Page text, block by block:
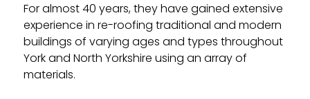
For almost 40 years, they have gained extensive
experience in re-roofing traditional and modern
buildings of varying ages and types throughout
York and North Yorkshire using an array of
materials.